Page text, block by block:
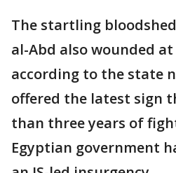
The startling
al-Abd also wounded at
according to the state
offered the latest sign
than three years of
Egyptian government